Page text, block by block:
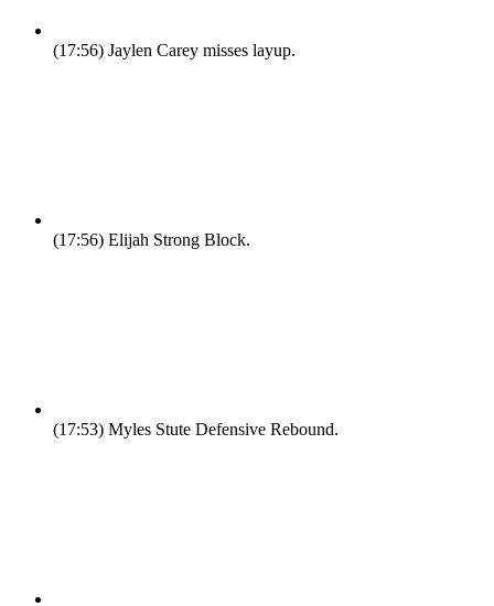
(17:56) Jaylen Carey misses layup.
(17:56) Elijah Strong Block.
(17:53) Myles Stute Defensive Rebound.